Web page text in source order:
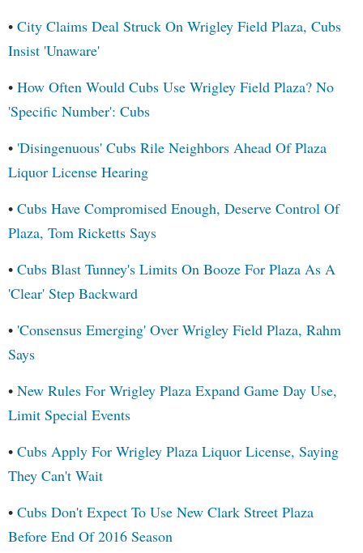
• City Claims Deal Struck On Wrigley Field Plaza, Cubs
Insist 'Unaware'
• How Often Would Cubs Use Wrigley Field Plaza? No
'Specific Number': Cubs
• 'Disingenuous' Cubs Rile Neighbors Ahead Of Plaza
Liquor License Hearing
• Cubs Have Compromised Enough, Deserve Control Of
Plaza, Tom Ricketts Says
• Cubs Blast Tunney's Limits On Booze For Plaza As A
'Clear' Step Backward
• 'Consensus Emerging' Over Wrigley Field Plaza, Rahm
Says
• New Rules For Wrigley Plaza Expand Game Day Use,
Limit Special Events
• Cubs Apply For Wrigley Plaza Liquor License, Saying
They Can't Wait
• Cubs Don't Expect To Use New Clark Street Plaza
Before End Of 2016 Season